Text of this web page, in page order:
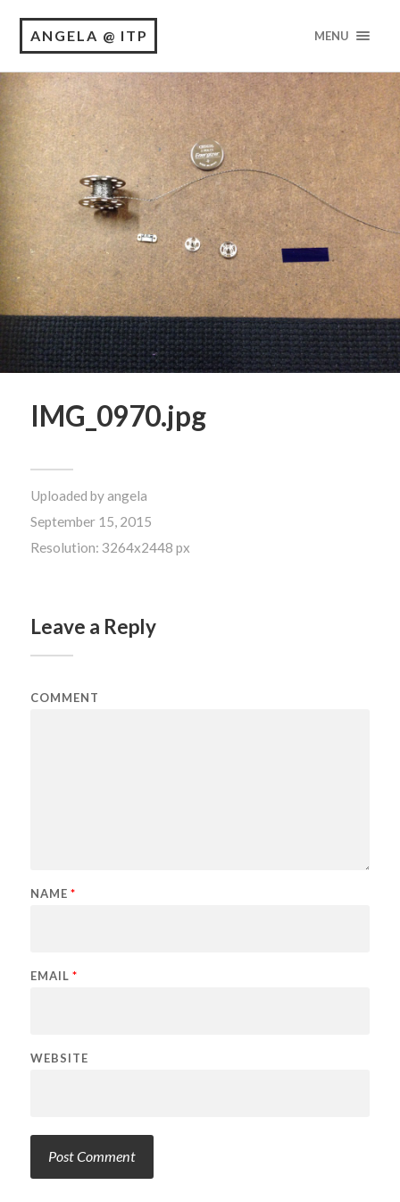
ANGELA @ ITP MENU
IMG_0970.jpg
Uploaded byangela
September 15, 2015
Resolution: 3264x2448 px
Leave a Reply
COMMENT
NAME *
EMAIL *
WEBSITE